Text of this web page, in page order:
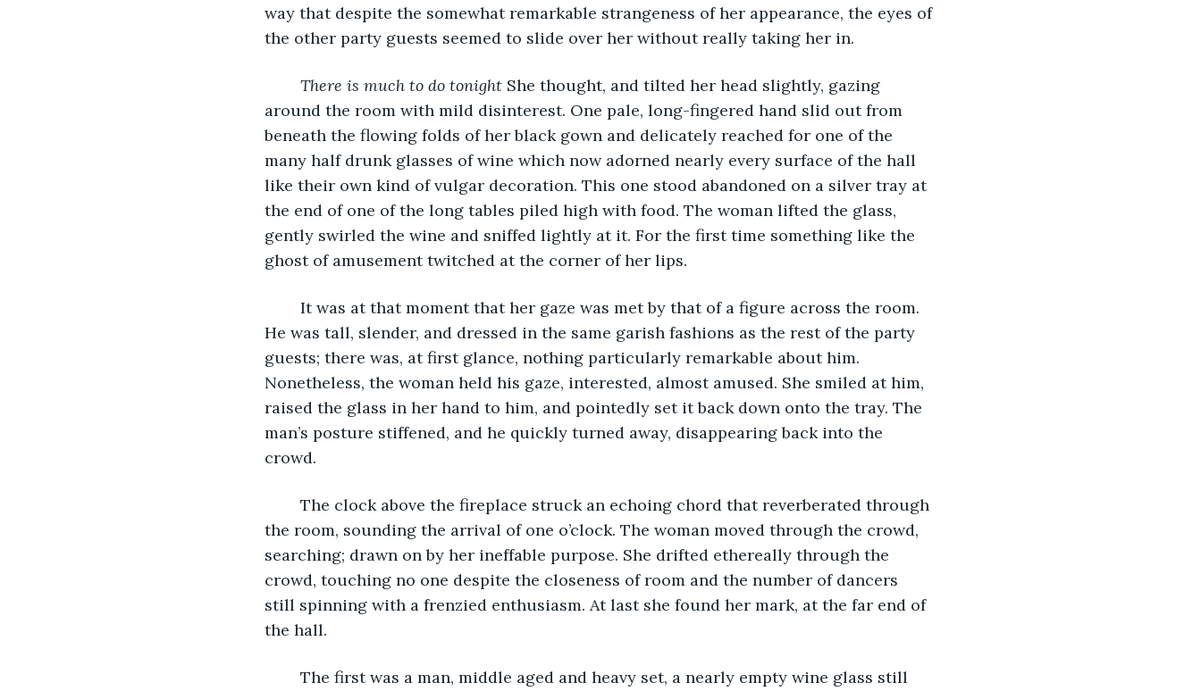
way that despite the somewhat remarkable strangeness of her appearance, the eyes of
the other party guests seemed to slide over her without really taking her in.
There is much to do tonight She thought, and tilted her head slightly, gazing
around the room with mild disinterest. One pale, long-fingered hand slid out from
beneath the flowing folds of her black gown and delicately reached for one of the
many half drunk glasses of wine which now adorned nearly every surface of the hall
like their own kind of vulgar decoration. This one stood abandoned on a silver tray at
the end of one of the long tables piled high with food. The woman lifted the glass,
gently swirled the wine and sniffed lightly at it. For the first time something like the
ghost of amusement twitched at the corner of her lips.
He was tall, slender, and dressed in the same garish fashions as the rest of the party
guests; there was, at first glance, nothing particularly remarkable about him.
Nonetheless, the woman held his gaze, interested, almost amused. She smiled at him,
raised the glass in her hand to him, and pointedly set it back down onto the tray. The
man’s posture stiffened, and he quickly turned away, disappearing back into the
crowd.
the room, sounding the arrival of one o’clock. The woman moved through the crowd,
searching; drawn on by her ineffable purpose. She drifted ethereally through the
crowd, touching no one despite the closeness of room and the number of dancers
still spinning with a frenzied enthusiasm. At last she found her mark, at the far end of
the hall.